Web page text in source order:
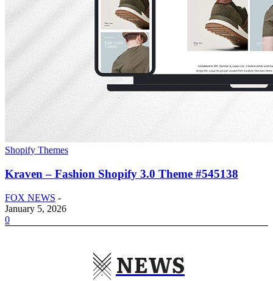
Shopify Themes
Kraven – Fashion Shopify 3.0 Theme #545138
FOX NEWS -
January 5, 2026
0
NEWS